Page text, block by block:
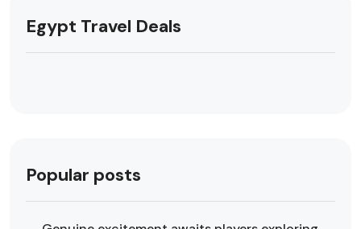
Egypt Travel Deals
Popular posts